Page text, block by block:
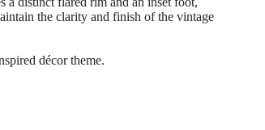
the clarity and finish of the vintage
décor theme.